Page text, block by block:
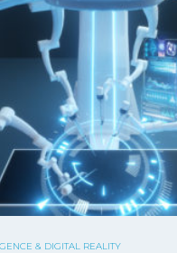
& DIGITAL REALITY